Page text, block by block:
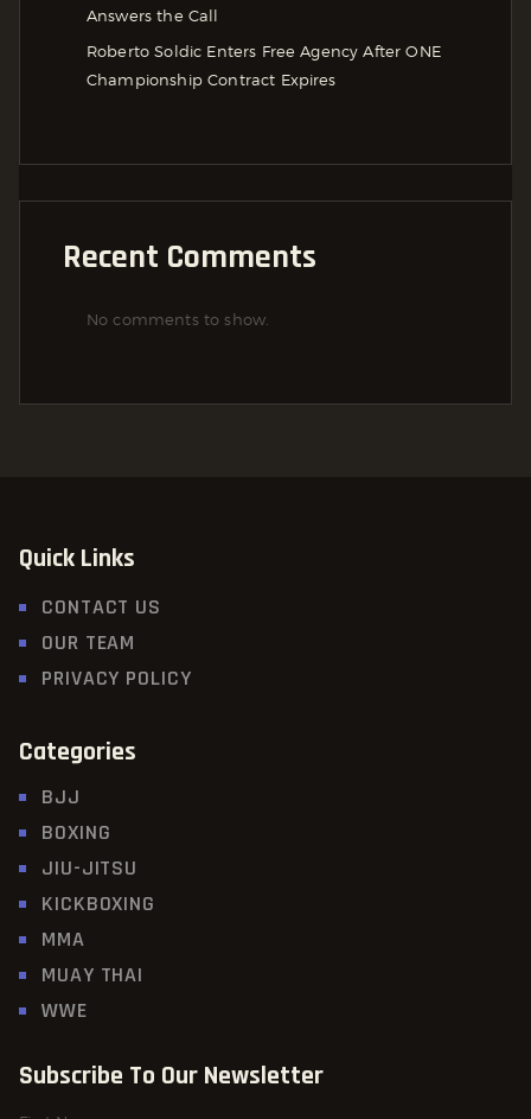
Answers the Call
Roberto Soldic Enters Free Agency After ONE
Championship Contract Expires
Recent Comments
No comments to show.
Quick Links
CONTACT US
OUR TEAM
PRIVACY POLICY
Categories
BJJ
BOXING
JIU-JITSU
KICKBOXING
MMA
MUAY THAI
WWE
Subscribe To Our Newsletter